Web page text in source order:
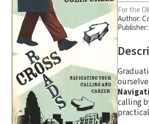
For the
Author:
calling